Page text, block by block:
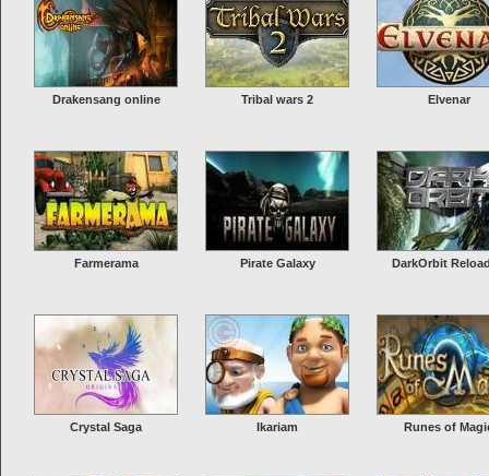
Drakensang online Tribal wars 2 Elvenar
Farmerama Pirate Galaxy DarkOrbit
Crystal Saga Ikariam Runes of